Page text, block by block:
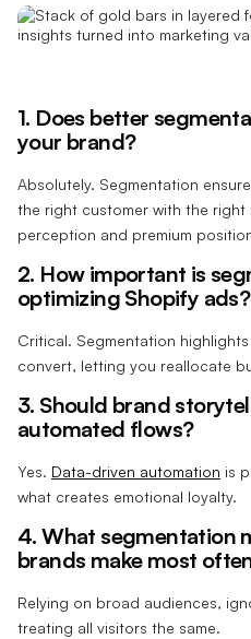
1. Does better
your brand?
Absolutely. Segmentation
the right customer with the right
perception and premium
2. How important is
optimizing Shopify ads?
Critical. Segmentation
convert, letting you reallocate
3. Should brand
automated flows?
Yes. Data-driven automation is
what creates emotional loyalty.
4. What segmentation
brands make most
Relying on broad audiences,
treating all visitors the same.